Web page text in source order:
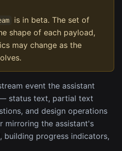
is in beta. The set of
shape of each payload,
may change as the
event the assistant
status text, partial text
and design operations
mirroring the assistant's
progress indicators,